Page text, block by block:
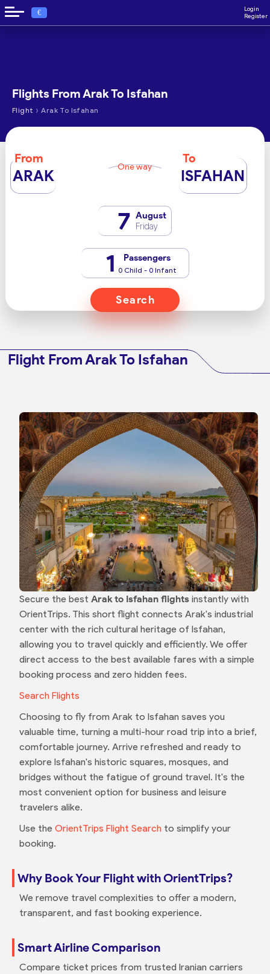
€
Login
Register
Flights From Arak To Isfahan
Flight › Arak To Isfahan
From
ARAK One way
To
ISFAHAN
7 August
Friday
1 Passengers
0 Child - 0 Infant
Search
Flight From Arak To Isfahan
Secure the best Arak to Isfahan flightsinstantly with
OrientTrips. This short flight connects Arak's industrial
center with the rich cultural heritage of Isfahan,
allowing you to travel quickly and efficiently. We offer
direct access to the best available fares with a simple
booking process and zero hidden fees.
Search Flights
Choosing to fly from Arak to Isfahan saves you
valuable time, turning a multi-hour road trip into a brief,
comfortable journey. Arrive refreshed and ready to
explore Isfahan's historic squares, mosques, and
bridges without the fatigue of ground travel. It's the
most convenient option for business and leisure
travelers alike.
Use the OrientTrips Flight Searchto simplify your
booking.
Why Book Your Flight with OrientTrips?
We remove travel complexities to offer a modern,
transparent, and fast booking experience.
Smart Airline Comparison
Compare ticket prices from trusted Iranian carriers